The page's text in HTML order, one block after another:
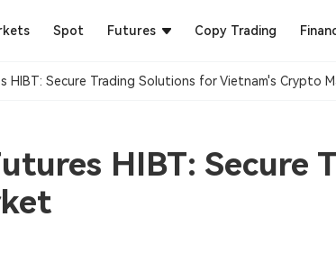
Spot Futures Copy Trading
HIBT: Secure Trading Solutions for Vietnam's Crypto
HIBT: Secure